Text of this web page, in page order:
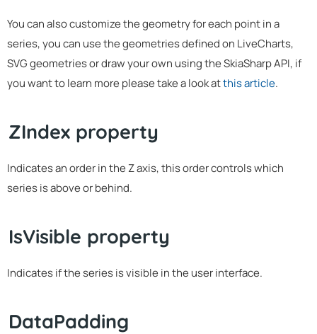
You can also customize the geometry for each point in a
series, you can use the geometries defined on LiveCharts,
SVG geometries or draw your own using the SkiaSharp API, if
you want to learn more please take a look atthis article.
ZIndex property
Indicates an order in the Z axis, this order controls which
series is above or behind.
IsVisible property
Indicates if the series is visible in the user interface.
DataPadding